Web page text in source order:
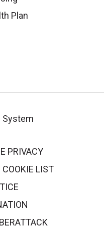
Plan
System
PRIVACY
COOKIE LIST